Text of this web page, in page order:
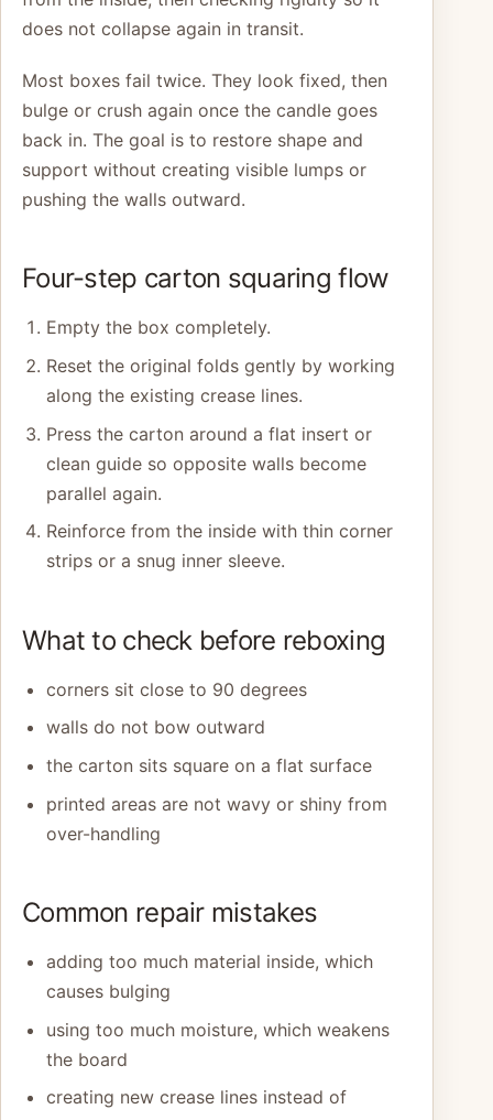
does not collapse again in transit.
Most boxes fail twice. They look fixed, then
bulge or crush again once the candle goes
back in. The goal is to restore shape and
support without creating visible lumps or
pushing the walls outward.
Four-step carton squaring flow
Empty the box completely.
Reset the original folds gently by working
along the existing crease lines.
Press the carton around a flat insert or
clean guide so opposite walls become
parallel again.
Reinforce from the inside with thin corner
strips or a snug inner sleeve.
What to check before reboxing
corners sit close to 90 degrees
walls do not bow outward
the carton sits square on a flat surface
printed areas are not wavy or shiny from
over-handling
Common repair mistakes
adding too much material inside, which
causes bulging
using too much moisture, which weakens
the board
creating new crease lines instead of